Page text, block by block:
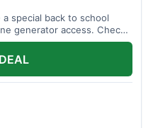
special back to school
generator access. Check